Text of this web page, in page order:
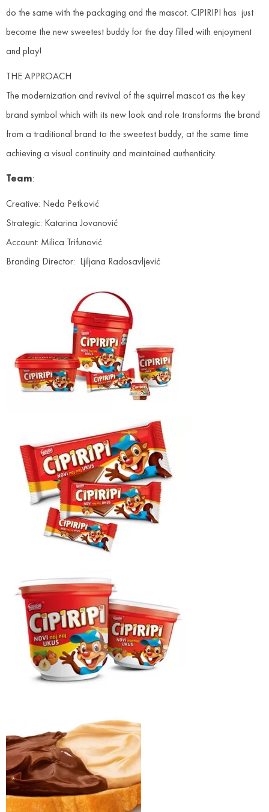
do the same with the packaging and the mascot. CIPIRIPI has just
become the new sweetest buddy for the day filled with enjoyment
and play!
THE APPROACH
The modernization and revival of the squirrel mascot as the key
brand symbol which with its new look and role transforms the brand
from a traditional brand to the sweetest buddy, at the same time
achieving a visual continuity and maintained authenticity.
Team:
Creative: Neda Petković
Strategic: Katarina Jovanović
Account: Milica Trifunović
Branding Director: Ljiljana Radosavljević